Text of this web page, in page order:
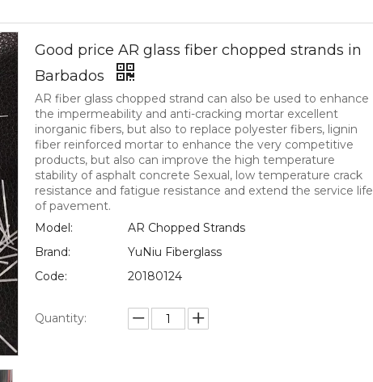
Good price AR glass fiber chopped strands in
Barbados
AR fiber glass chopped strand can also be used to enhance
the impermeability and anti-cracking mortar excellent
inorganic fibers, but also to replace polyester fibers, lignin
fiber reinforced mortar to enhance the very competitive
products, but also can improve the high temperature
stability of asphalt concrete Sexual, low temperature crack
resistance and fatigue resistance and extend the service life
of pavement.
Model:
AR Chopped Strands
Brand:
YuNiu Fiberglass
Code:
20180124
Quantity: